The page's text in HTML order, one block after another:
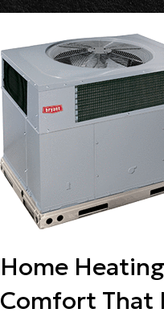
Home
Comfort That